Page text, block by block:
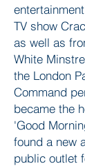
TV show
as well as
White
the London
Command
became the
'Good
found a new
public outlet